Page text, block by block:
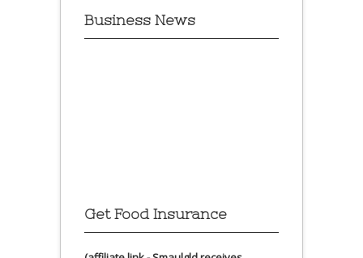
Business News
Get Food Insurance